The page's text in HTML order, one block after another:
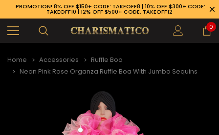
PROMOTION! 8% OFF $150+ CODE: TAKEOFF8 | 10% OFF $300+ CODE:
TAKEOFF10 | 12% OFF $500+ CODE: TAKEOFF12
0
Home Accessories
Ruffle Boa
Neon Pink Rose Organza Ruffle Boa With Jumbo Sequins